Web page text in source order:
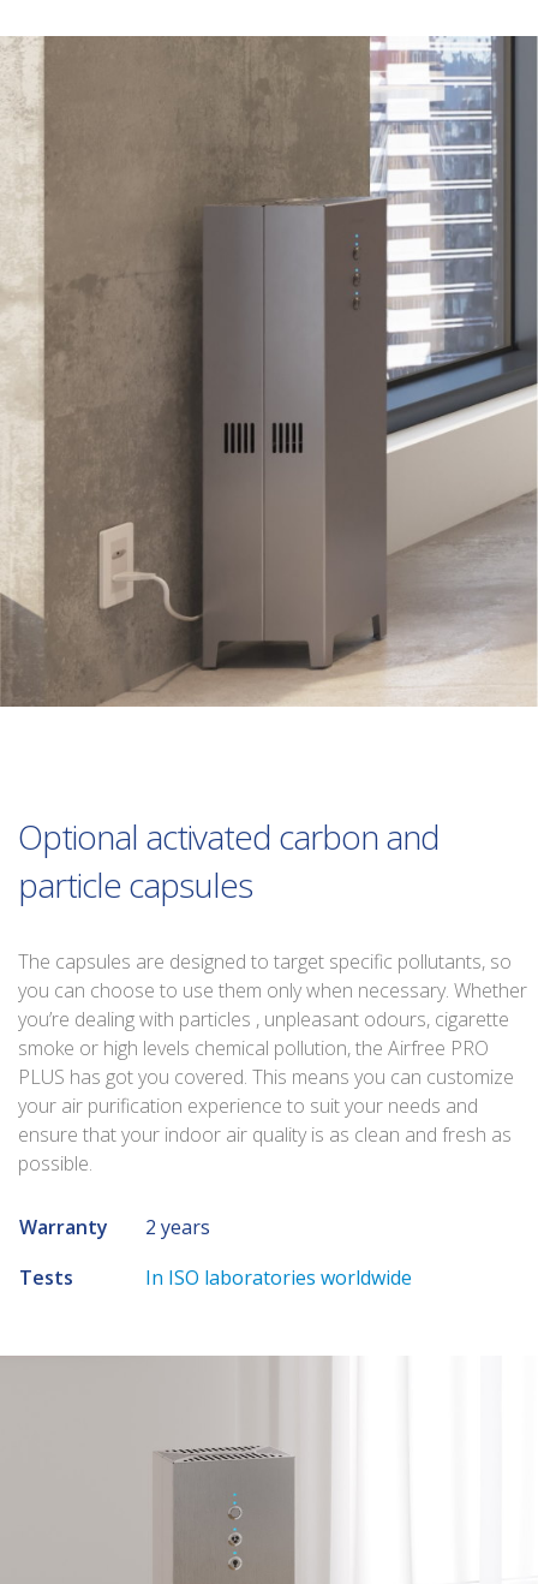
Optional activated carbon and
particle capsules
The capsules are designed to target specific pollutants, so
you can choose to use them only when necessary. Whether
you’re dealing with particles , unpleasant odours, cigarette
smoke or high levels chemical pollution, the Airfree PRO
PLUS has got you covered. This means you can customize
your air purification experience to suit your needs and
ensure that your indoor air quality is as clean and fresh as
possible.
Warranty
2 years
Tests
In ISO laboratories worldwide